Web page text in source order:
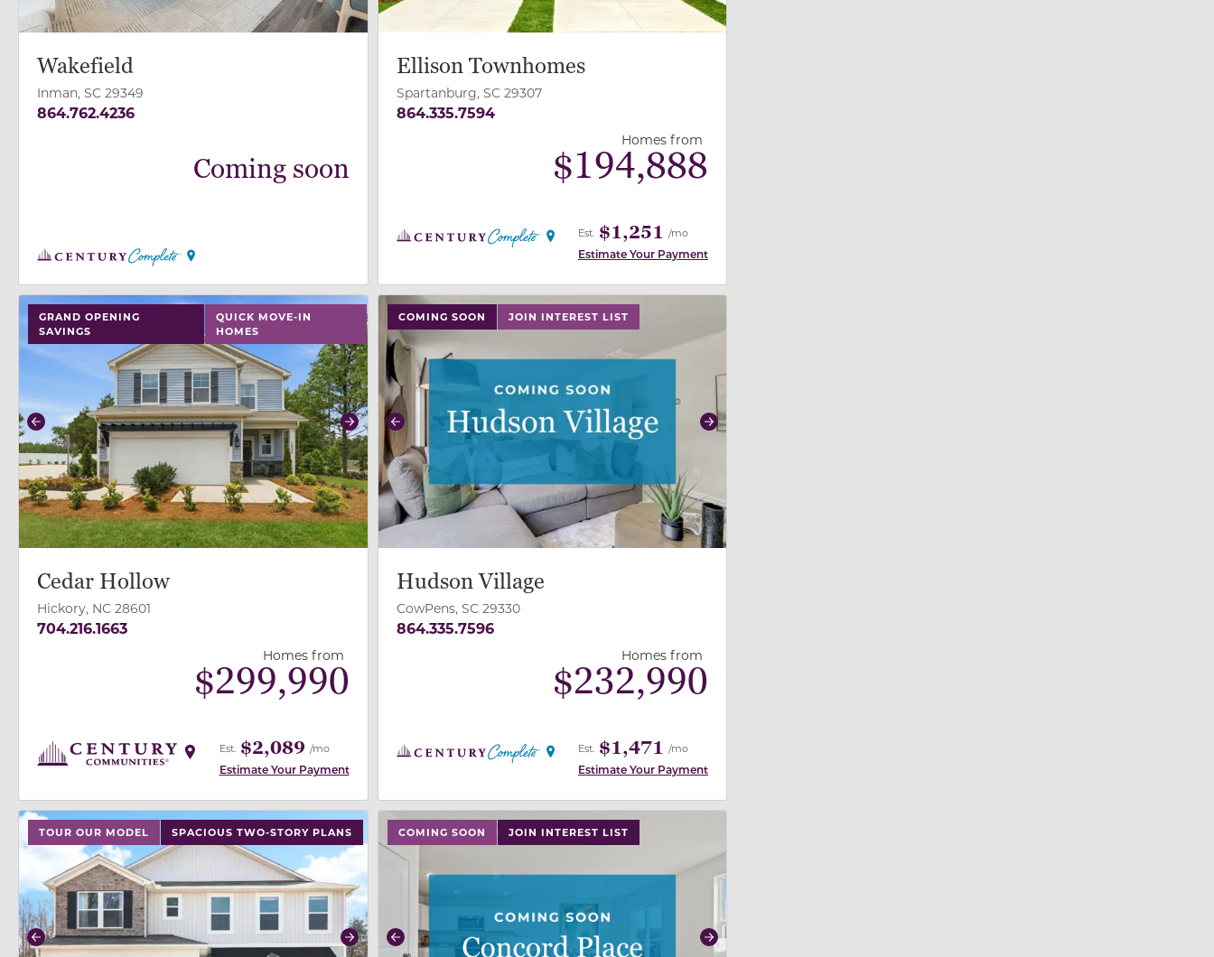
Wakefield
Inman, SC 29349
864.762.4236
Coming soon
Ellison Townhomes
Spartanburg, SC 29307
864.335.7594
Homes from
$194,888
Est. $1,251 /mo
Estimate Your Payment
GRAND OPENING
SAVINGS
QUICK MOVE-IN
HOMES
use buttons on either end to change to previous/next slide, or swipe on mobile
Previous Next
Cedar Hollow
Hickory, NC 28601
704.216.1663
Homes from
$299,990
Est. $2,089 /mo
Estimate Your Payment
COMING SOON JOIN INTEREST LIST
use buttons on either end to change to previous/next slide, or swipe on mobile
Previous Next
Hudson Village
CowPens, SC 29330
864.335.7596
Homes from
$232,990
Est. $1,471 /mo
Estimate Your Payment
TOUR OUR MODEL SPACIOUS TWO-STORY PLANS
use buttons on either end to change to previous/next slide, or swipe on mobile
Previous Next
COMING SOON JOIN INTEREST LIST
use buttons on either end to change to previous/next slide, or swipe on mobile
Previous Next